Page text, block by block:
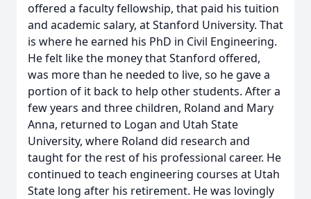
offered a faculty fellowship, that paid his tuition
and academic salary, at Stanford University. That
is where he earned his PhD in Civil Engineering.
He felt like the money that Stanford offered,
was more than he needed to live, so he gave a
portion of it back to help other students. After a
few years and three children, Roland and Mary
Anna, returned to Logan and Utah State
University, where Roland did research and
taught for the rest of his professional career. He
continued to teach engineering courses at Utah
State long after his retirement. He was lovingly